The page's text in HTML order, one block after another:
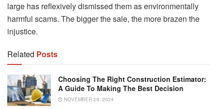
large has reflexively dismissed them as environmentally
harmful scams. The bigger the sale, the more brazen the
injustice.
Related Posts
Choosing The Right Construction Estimator:
A Guide To Making The Best Decision
NOVEMBER 29, 2024